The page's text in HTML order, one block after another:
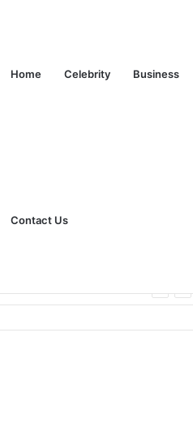
Home Celebrity Business
Contact Us